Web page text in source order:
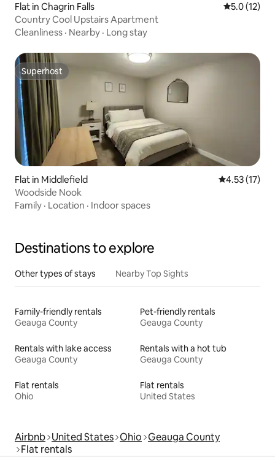
Flat in Chagrin Falls 5.0 out of 5
5.0 (12)
Country Cool Upstairs Apartment
Cleanliness · Nearby · Long stay
Superhost
Superhost
Flat in Middlefield 4.53 out of 5
4.53 (17)
Woodside Nook
Family · Location · Indoor spaces
Destinations to explore
Other types of stays Nearby Top Sights
Family-friendly rentals
Geauga County
Pet-friendly rentals
Geauga County
Rentals with lake access
Geauga County
Rentals with a hot tub
Geauga County
Flat rentals
Ohio
Flat rentals
United States
Airbnb United States Ohio Geauga County
Flat rentals